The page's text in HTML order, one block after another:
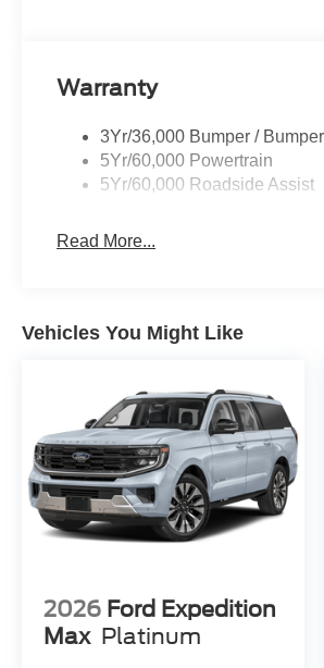
Warranty
3Yr/36,000 Bumper / Bumper
5Yr/60,000 Powertrain
5Yr/60,000 Roadside Assist
Read More...
Vehicles You Might Like
2026 Ford Expedition
Max Platinum